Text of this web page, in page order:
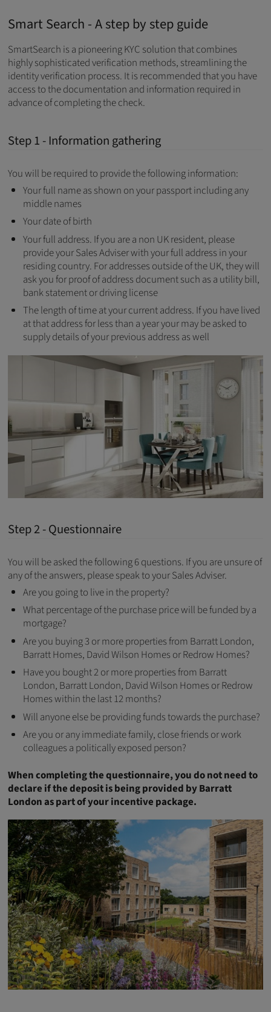
Smart Search - A step by step guide
SmartSearch is a pioneering KYC solution that combines
highly sophisticated verification methods, streamlining the
identity verification process. It is recommended that you have
access to the documentation and information required in
advance of completing the check.
Step 1 - Information gathering
You will be required to provide the following information:
Your full name as shown on your passport including any
middle names
Your date of birth
Your full address. If you are a non UK resident, please
provide your Sales Adviser with your full address in your
residing country. For addresses outside of the UK, they will
ask you for proof of address document such as a utility bill,
bank statement or driving license
The length of time at your current address. If you have lived
at that address for less than a year your may be asked to
supply details of your previous address as well
Step 2 - Questionnaire
You will be asked the following 6 questions. If you are unsure of
any of the answers, please speak to your Sales Adviser.
Are you going to live in the property?
What percentage of the purchase price will be funded by a
mortgage?
Are you buying 3 or more properties from Barratt London,
Barratt Homes, David Wilson Homes or Redrow Homes?
Have you bought 2 or more properties from Barratt
London, Barratt London, David Wilson Homes or Redrow
Homes within the last 12 months?
Will anyone else be providing funds towards the purchase?
Are you or any immediate family, close friends or work
colleagues a politically exposed person?
When completing the questionnaire, you do not need to
declare if the deposit is being provided by Barratt
London as part of your incentive package.